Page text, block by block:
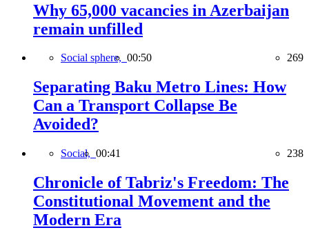
Why 65,000 vacancies in Azerbaijan
remain unfilled
Social sphere, 00:50 269
Separating Baku Metro Lines: How
Can a Transport Collapse Be
Avoided?
Social, 00:41 238
Chronicle of Tabriz's Freedom: The
Constitutional Movement and the
Modern Era